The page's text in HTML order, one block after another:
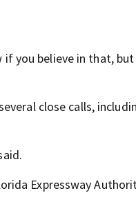
you believe in that,
close calls,
Expressway